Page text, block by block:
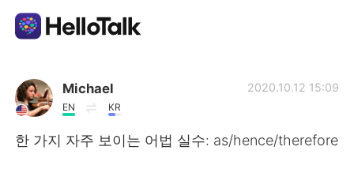
Aplikasi Pertukaran Bahasa
AI Grammar Checker
Michael
EN KR
2020.10.12 15:09
한 가지 자주 보이는 어법 실수: as/hence/therefore